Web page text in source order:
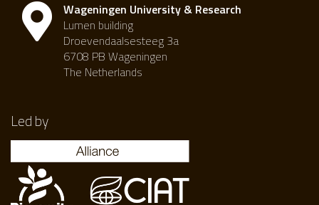
Wageningen University & Research
Lumen building
Droevendaalsesteeg 3a
6708 PB Wageningen
The Netherlands
Led by